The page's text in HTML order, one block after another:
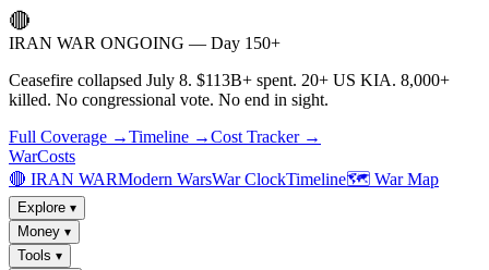
🔴
IRAN WAR ONGOING — Day 150+
Ceasefire collapsed July 8. $113B+ spent. 20+ US KIA. 8,000+
killed. No congressional vote. No end in sight.
Full Coverage →Timeline →Cost Tracker →
WarCosts
🔴 IRAN WARModern WarsWar ClockTimeline🗺️ War Map
Explore ▾
Money ▾
Tools ▾